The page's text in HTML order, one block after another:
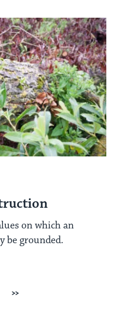
on which an
be grounded.